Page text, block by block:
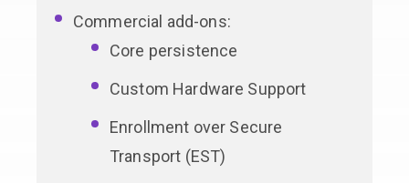
Commercial add-ons:
Core persistence
Custom Hardware Support
Enrollment over Secure
Transport (EST)